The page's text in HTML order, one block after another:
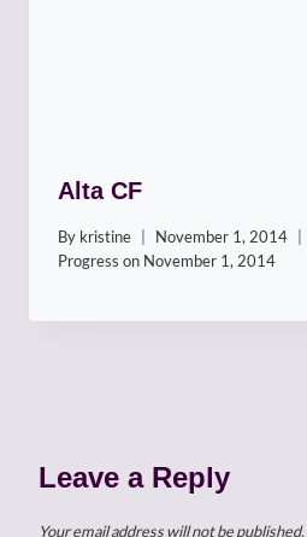
Alta CF
By kristine
November 1, 2014
Progress on November 1, 2014
Leave a Reply
Your email address will not be published.